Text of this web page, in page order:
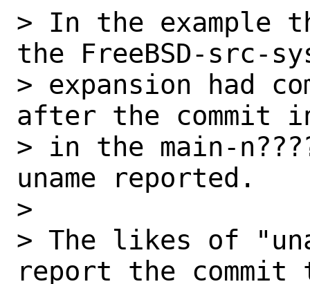
> In the example
the FreeBSD-src-
> expansion had
after the commit
> in the main-
uname reported.
>
> The likes of
report the